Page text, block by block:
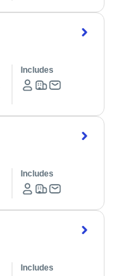
Includes
Includes
Includes